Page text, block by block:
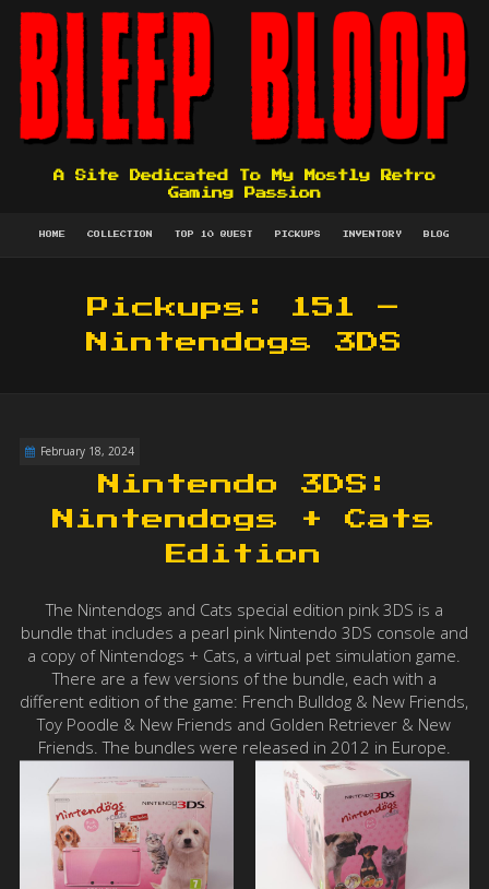
A Site Dedicated To My Mostly Retro
Gaming Passion
HOME COLLECTION TOP 10 QUEST PICKUPS INVENTORY BLOG
Pickups: 151 –
Nintendogs 3DS
February 18, 2024
Nintendo 3DS:
Nintendogs + Cats
Edition
The Nintendogs and Cats special edition pink 3DS is a
bundle that includes a pearl pink Nintendo 3DS console and
a copy of Nintendogs + Cats, a virtual pet simulation game.
There are a few versions of the bundle, each with a
different edition of the game: French Bulldog & New Friends,
Toy Poodle & New Friends and Golden Retriever & New
Friends. The bundles were released in 2012 in Europe.